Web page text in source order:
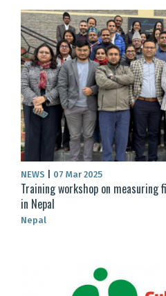
NEWS 07 Mar 2025
Training workshop on measuring
in Nepal
Nepal